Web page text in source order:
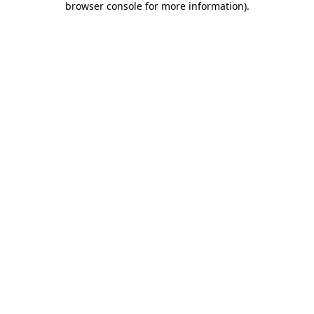
browser console for more information).